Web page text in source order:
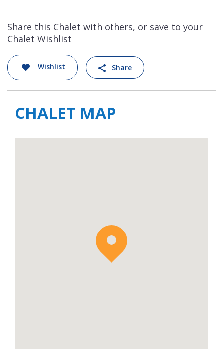
Share this Chalet with others, or save to your
Chalet Wishlist
Wishlist Share
CHALET MAP